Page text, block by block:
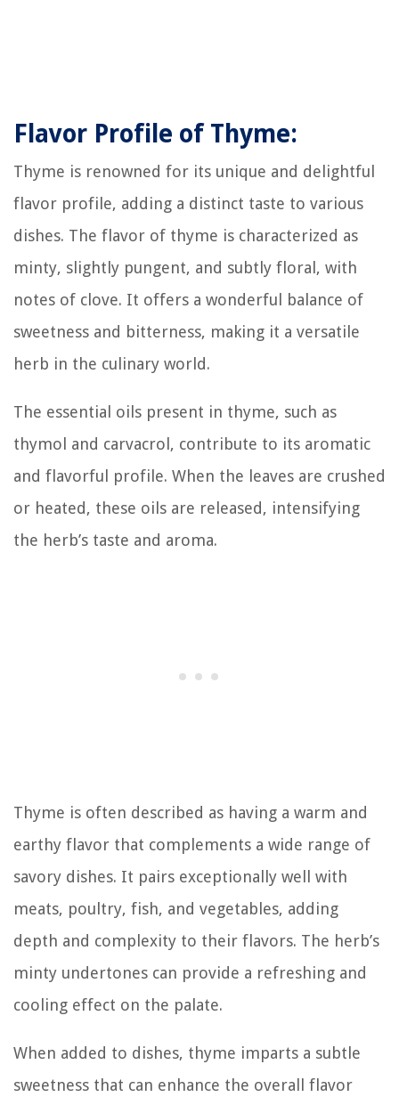
Flavor Profile of Thyme:
Thyme is renowned for its unique and delightful
flavor profile, adding a distinct taste to various
dishes. The flavor of thyme is characterized as
minty, slightly pungent, and subtly floral, with
notes of clove. It offers a wonderful balance of
sweetness and bitterness, making it a versatile
herb in the culinary world.
The essential oils present in thyme, such as
thymol and carvacrol, contribute to its aromatic
and flavorful profile. When the leaves are crushed
or heated, these oils are released, intensifying
the herb’s taste and aroma.
Thyme is often described as having a warm and
earthy flavor that complements a wide range of
savory dishes. It pairs exceptionally well with
meats, poultry, fish, and vegetables, adding
depth and complexity to their flavors. The herb’s
minty undertones can provide a refreshing and
cooling effect on the palate.
When added to dishes, thyme imparts a subtle
sweetness that can enhance the overall flavor